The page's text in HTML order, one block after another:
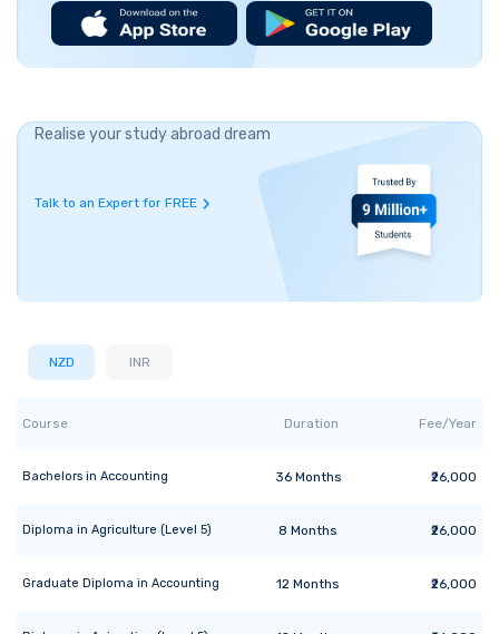
Realise your study abroad dream
Talk to an Expert for FREE
NZD INR
Course Duration Fee/Year
Bachelors in Accounting 36Months ₹26,000
Diploma in Agriculture (Level 5) 8 Months ₹26,000
Graduate Diploma in Accounting 12 Months ₹26,000